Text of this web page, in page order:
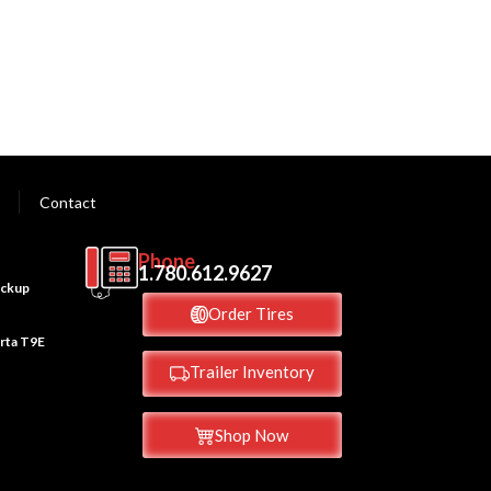
Contact
T9E
Phone
1.780.612.9627
Order Tires
Trailer Inventory
Shop Now